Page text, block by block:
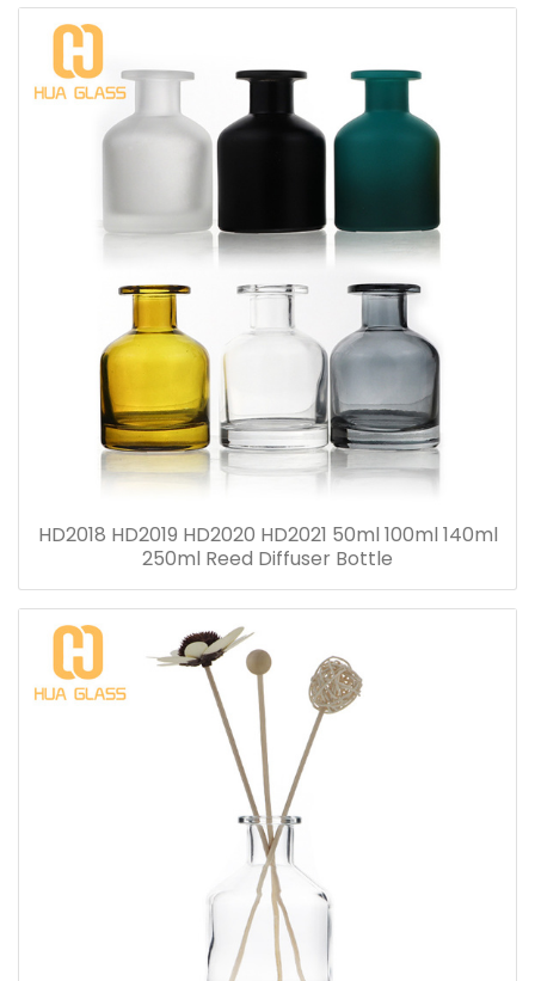
HD2018 HD2019 HD2020 HD2021 50ml 100ml 140ml
250ml Reed Diffuser Bottle